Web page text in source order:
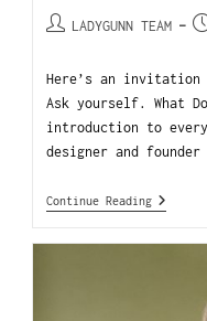
LADYGUNN TEAM
Here’s an
Ask yourself. What
introduction to
designer and
Continue Reading